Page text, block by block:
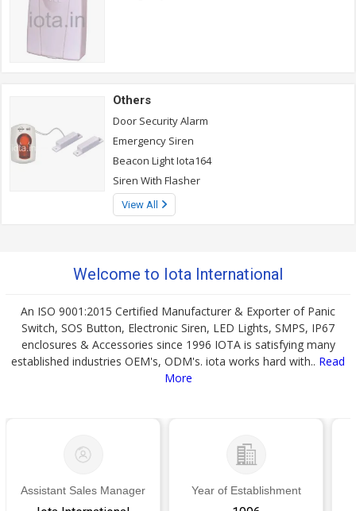
Others
Door Security Alarm
Emergency Siren
Beacon Light Iota164
Siren With Flasher
View All
Welcome to Iota International
An ISO 9001:2015 Certified Manufacturer & Exporter of Panic
Switch, SOS Button, Electronic Siren, LED Lights, SMPS, IP67
enclosures & Accessories since 1996 IOTA is satisfying many
established industries OEM's, ODM's. iota works hard with.. Read
More
Assistant Sales Manager Year of Establishment